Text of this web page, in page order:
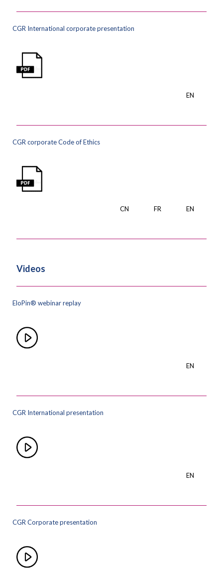
CGR International corporate presentation
EN
CGR corporate Code of Ethics
EN
FR
CN
Videos
EloPin® webinar replay
EN
CGR International presentation
EN
CGR Corporate presentation